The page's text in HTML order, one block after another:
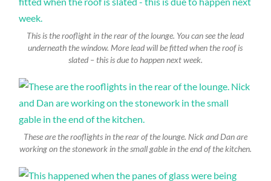
This is the rooflight in the rear of the lounge. You can see the lead
underneath the window. More lead will be fitted when the roof is
slated – this is due to happen next week.
These are the rooflights in the rear of the lounge. Nick and Dan are
working on the stonework in the small gable in the end of the kitchen.